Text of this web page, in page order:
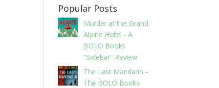
Popular Posts
Murder at the Grand
Alpine Hotel - A
BOLO Books
"Sidebar" Review
The Last Mandarin -
The BOLO Books